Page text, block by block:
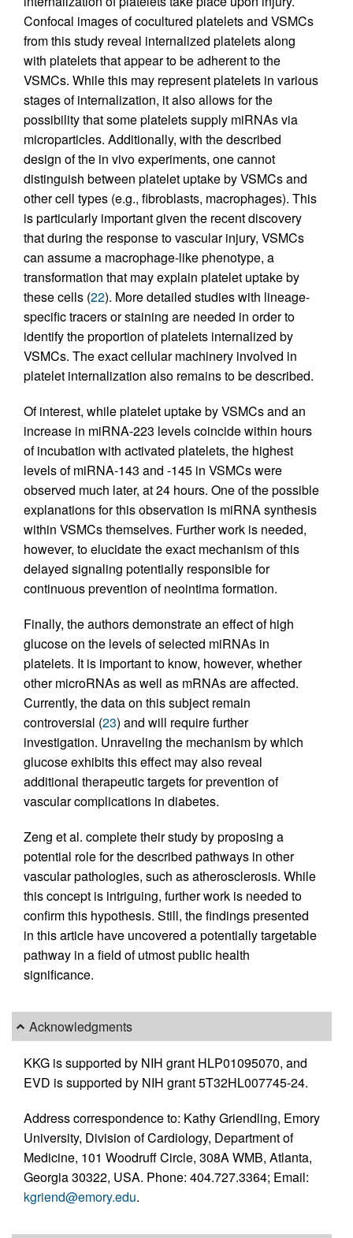
Confocal images of cocultured platelets and VSMCs
from this study reveal internalized platelets along
with platelets that appear to be adherent to the
VSMCs. While this may represent platelets in various
stages of internalization, it also allows for the
possibility that some platelets supply miRNAs via
microparticles. Additionally, with the described
design of the in vivo experiments, one cannot
distinguish between platelet uptake by VSMCs and
other cell types (e.g., fibroblasts, macrophages). This
is particularly important given the recent discovery
that during the response to vascular injury, VSMCs
can assume a macrophage-like phenotype, a
transformation that may explain platelet uptake by
these cells (22). More detailed studies with lineage-
specific tracers or staining are needed in order to
identify the proportion of platelets internalized by
VSMCs. The exact cellular machinery involved in
platelet internalization also remains to be described.
Of interest, while platelet uptake by VSMCs and an
increase in miRNA-223 levels coincide within hours
of incubation with activated platelets, the highest
levels of miRNA-143 and -145 in VSMCs were
observed much later, at 24 hours. One of the possible
explanations for this observation is miRNA synthesis
within VSMCs themselves. Further work is needed,
however, to elucidate the exact mechanism of this
delayed signaling potentially responsible for
continuous prevention of neointima formation.
Finally, the authors demonstrate an effect of high
glucose on the levels of selected miRNAs in
platelets. It is important to know, however, whether
other microRNAs as well as mRNAs are affected.
Currently, the data on this subject remain
controversial (23) and will require further
investigation. Unraveling the mechanism by which
glucose exhibits this effect may also reveal
additional therapeutic targets for prevention of
vascular complications in diabetes.
Zeng et al. complete their study by proposing a
potential role for the described pathways in other
vascular pathologies, such as atherosclerosis. While
this concept is intriguing, further work is needed to
confirm this hypothesis. Still, the findings presented
in this article have uncovered a potentially targetable
pathway in a field of utmost public health
significance.
Acknowledgments
KKG is supported by NIH grant HLP01095070, and
EVD is supported by NIH grant 5T32HL007745-24.
Address correspondence to: Kathy Griendling, Emory
University, Division of Cardiology, Department of
Medicine, 101 Woodruff Circle, 308A WMB, Atlanta,
Georgia 30322, USA. Phone: 404.727.3364; Email:
kgriend@emory.edu.